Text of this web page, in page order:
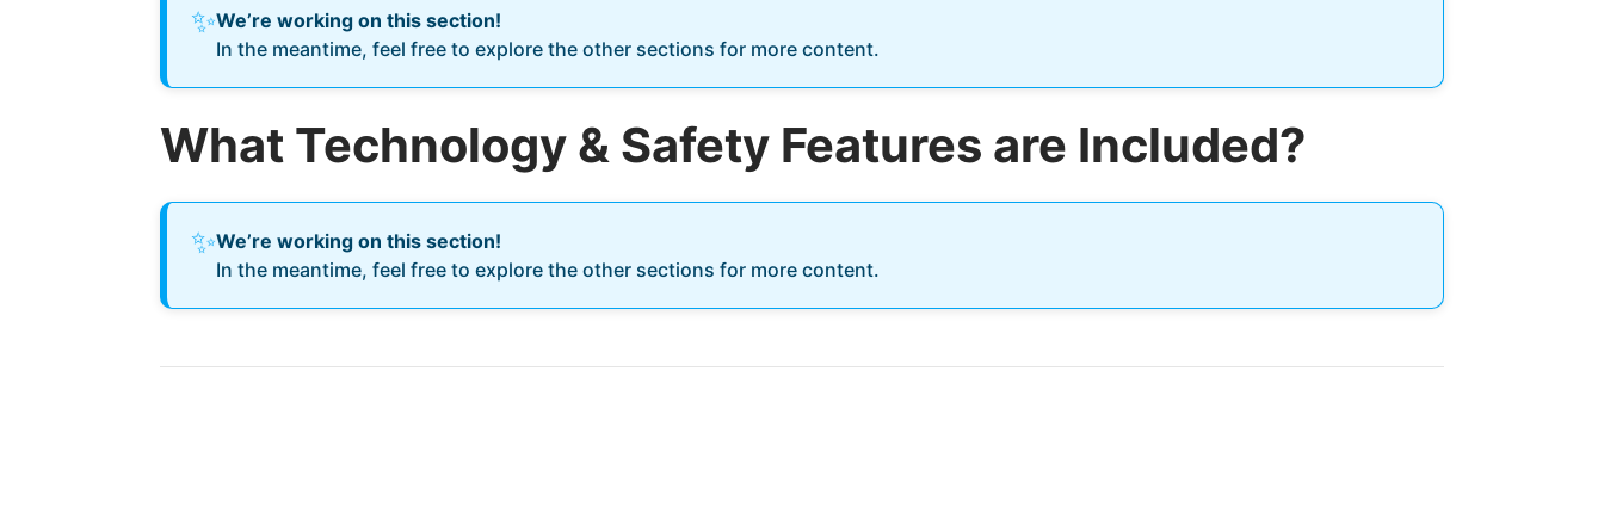
✨We’re working on this section!
In the meantime, feel free to explore the other sections for more content.
What Technology & Safety Features are Included?
✨We’re working on this section!
In the meantime, feel free to explore the other sections for more content.